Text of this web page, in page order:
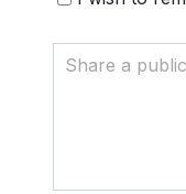
Share a